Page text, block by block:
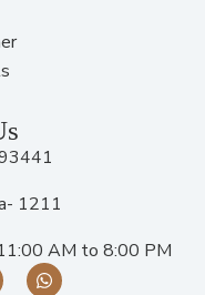
1211
AM to 8:00 PM